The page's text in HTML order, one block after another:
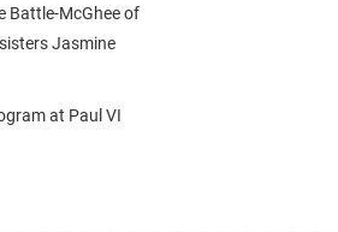
Battle-McGhee of
Jasmine
at Paul VI